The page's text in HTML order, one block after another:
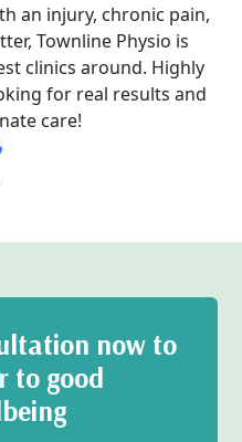
an injury, chronic pain,
Townline Physio is
clinics around. Highly
for real results and
care!
now to
to good